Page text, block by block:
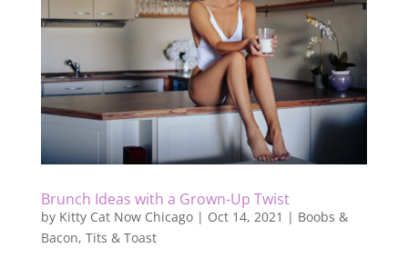
Brunch Ideas with a Grown-Up Twist
by Kitty Cat Now Chicago| Oct 14, 2021 | Boobs &
Bacon, Tits & Toast